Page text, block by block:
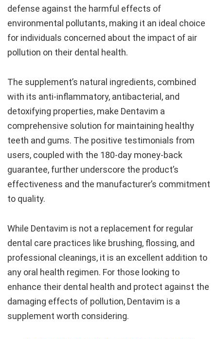
defense against the harmful effects of
environmental pollutants, making it an ideal choice
for individuals concerned about the impact of air
pollution on their dental health.
The supplement’s natural ingredients, combined
with its anti-inflammatory, antibacterial, and
detoxifying properties, make Dentavim a
comprehensive solution for maintaining healthy
teeth and gums. The positive testimonials from
users, coupled with the 180-day money-back
guarantee, further underscore the product’s
effectiveness and the manufacturer’s commitment
to quality.
While Dentavim is not a replacement for regular
dental care practices like brushing, flossing, and
professional cleanings, it is an excellent addition to
any oral health regimen. For those looking to
enhance their dental health and protect against the
damaging effects of pollution, Dentavim is a
supplement worth considering.